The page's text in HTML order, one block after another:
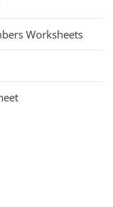
Worksheets